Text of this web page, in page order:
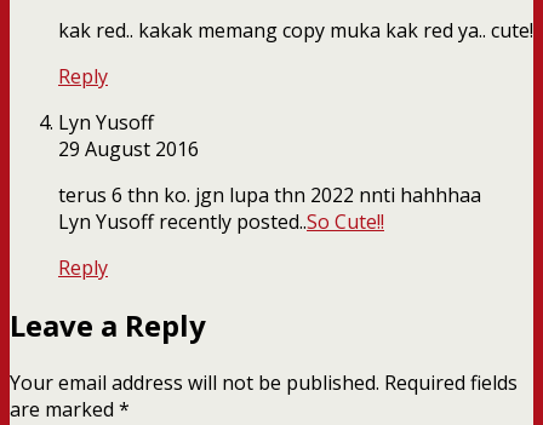
kak red.. kakak memang copy muka kak red ya.. cute!
Reply
Lyn Yusoff
29 August 2016
terus 6 thn ko. jgn lupa thn 2022 nnti hahhhaa
Lyn Yusoff recently posted..So Cute!!
Reply
Leave a Reply
Your email address will not be published. Required fields
are marked *